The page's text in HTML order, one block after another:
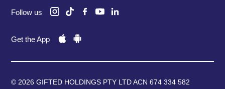
Follow us
Get the App
© 2026 GIFTED HOLDINGS PTY LTD ACN 674 334 582